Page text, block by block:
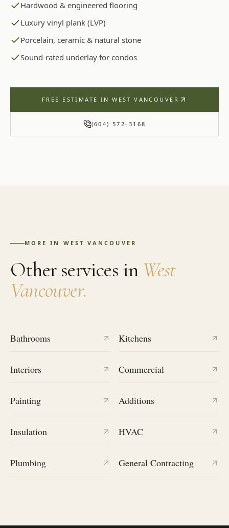
Hardwood & engineered flooring
Luxury vinyl plank (LVP)
Porcelain, ceramic & natural stone
Sound-rated underlay for condos
FREE ESTIMATE INWEST VANCOUVER
(604) 572-3168
MORE IN WEST VANCOUVER
Other services in West
Vancouver.
Bathrooms Kitchens
Interiors Commercial
Painting Additions
Insulation HVAC
Plumbing General Contracting